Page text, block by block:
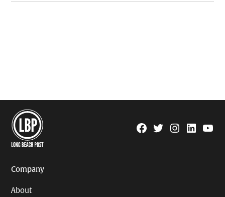
Facebook
TwitterInstagram
Linkedin
Company
About